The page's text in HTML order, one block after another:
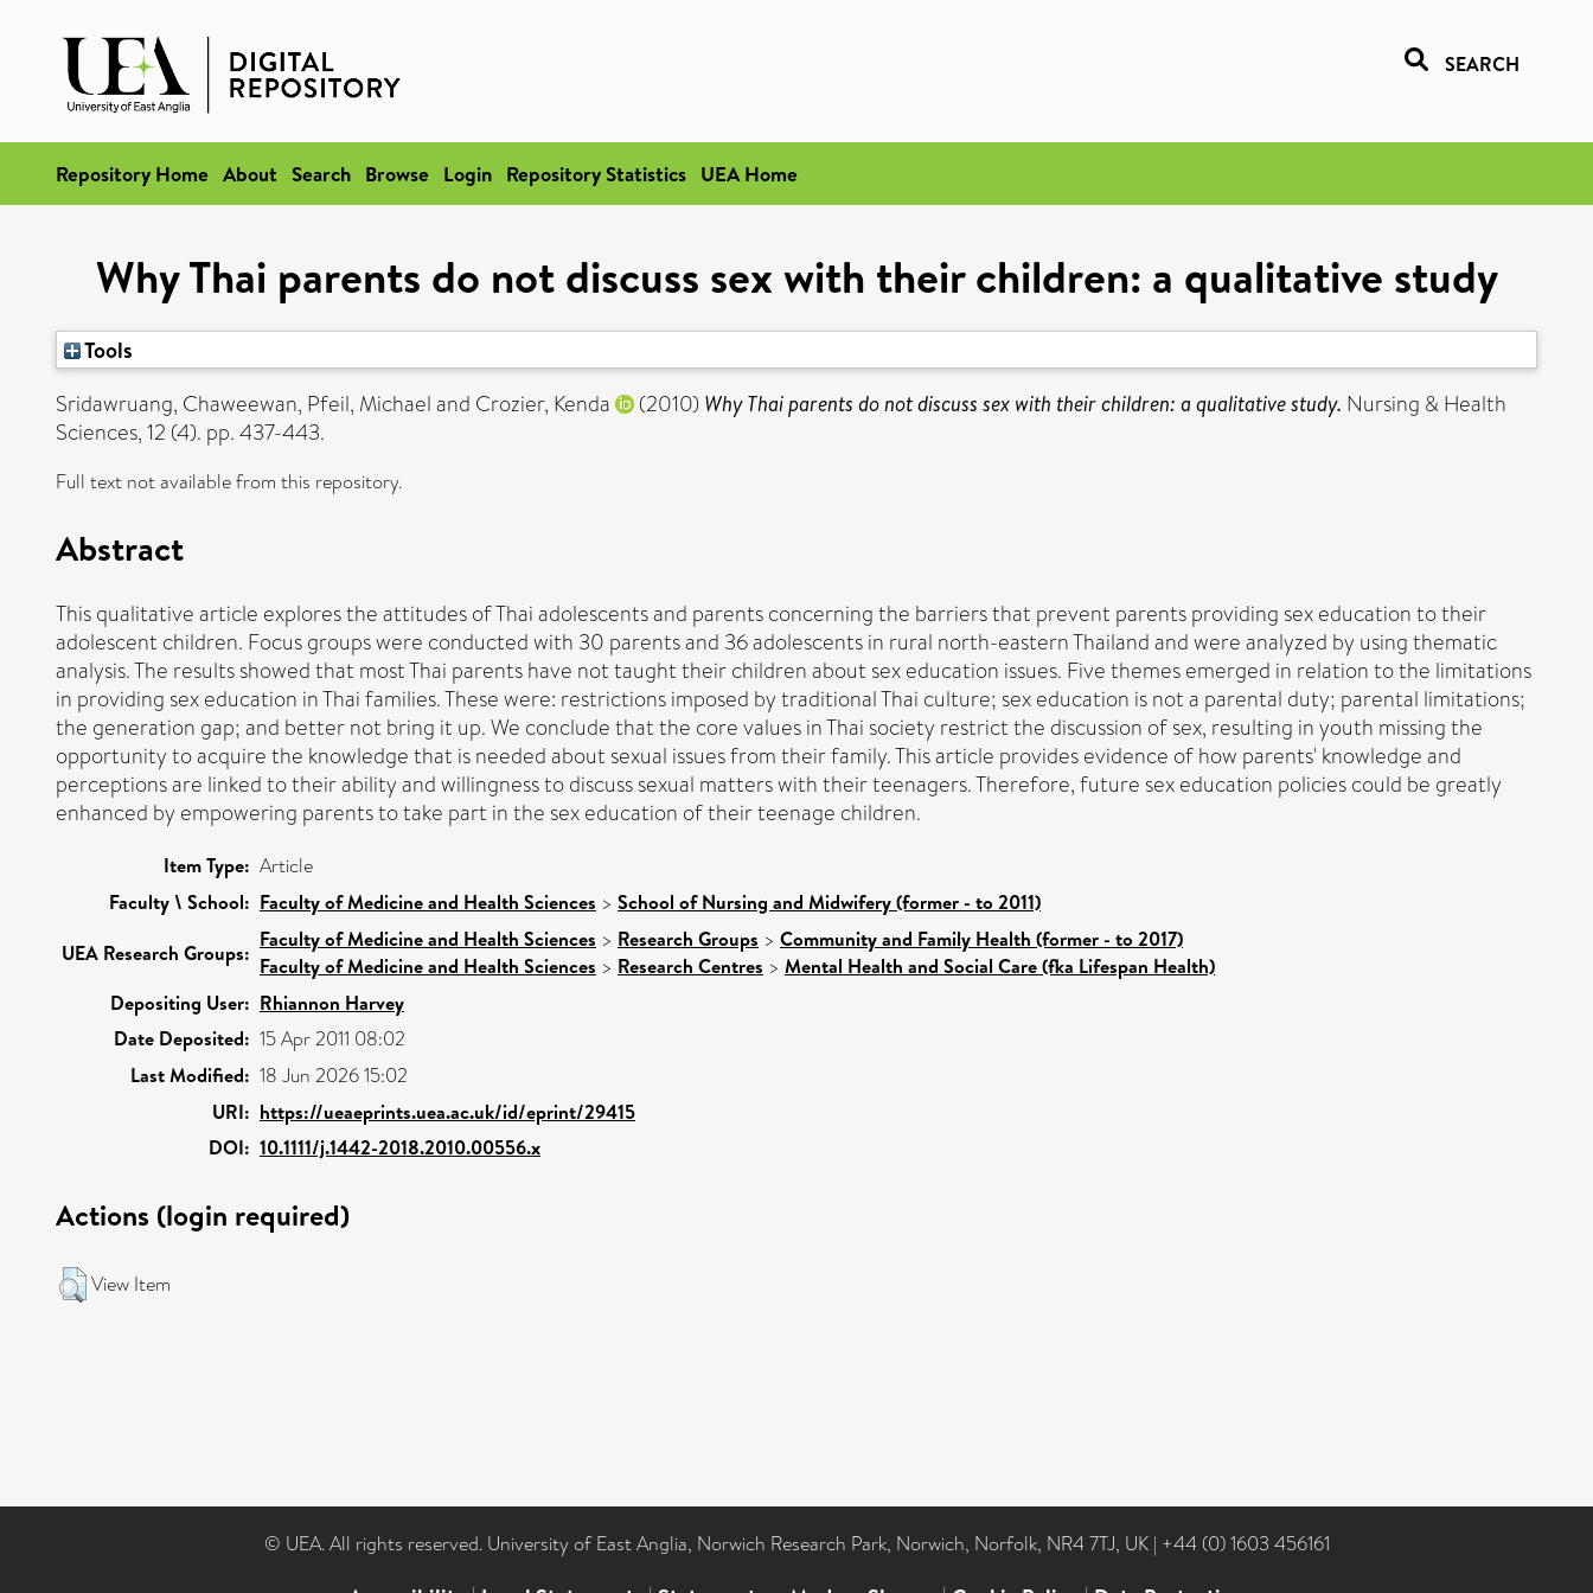
SEARCH
Repository Home About Search Browse Login Repository Statistics UEA Home
Why Thai parents do not discuss sex with their children: a qualitative study
Tools
Sridawruang, Chaweewan, Pfeil, Michaeland Crozier, Kenda (2010) Why Thai parents do not discuss sex with their children: a qualitative study. Nursing & Health
Sciences, 12 (4). pp. 437-443.
Full text not available from this repository.
Abstract
This qualitative article explores the attitudes of Thai adolescents and parents concerning the barriers that prevent parents providing sex education to their
adolescent children. Focus groups were conducted with 30 parents and 36 adolescents in rural north-eastern Thailand and were analyzed by using thematic
analysis. The results showed that most Thai parents have not taught their children about sex education issues. Five themes emerged in relation to the limitations
in providing sex education in Thai families. These were: restrictions imposed by traditional Thai culture; sex education is not a parental duty; parental limitations;
the generation gap; and better not bring it up. We conclude that the core values in Thai society restrict the discussion of sex, resulting in youth missing the
opportunity to acquire the knowledge that is needed about sexual issues from their family. This article provides evidence of how parents' knowledge and
perceptions are linked to their ability and willingness to discuss sexual matters with their teenagers. Therefore, future sex education policies could be greatly
enhanced by empowering parents to take part in the sex education of their teenage children.
Item Type: Article
Faculty \ School: Faculty of Medicine and Health Sciences > School of Nursing and Midwifery (former - to 2011)
UEA Research Groups:
Faculty of Medicine and Health Sciences > Research Groups > Community and Family Health (former - to 2017)
Faculty of Medicine and Health Sciences > Research Centres > Mental Health and Social Care (fka Lifespan Health)
Depositing User: Rhiannon Harvey
Date Deposited: 15 Apr 2011 08:02
Last Modified: 18 Jun 2026 15:02
URI: https://ueaeprints.uea.ac.uk/id/eprint/29415
DOI: 10.1111/j.1442-2018.2010.00556.x
Actions (login required)
View Item
© UEA. All rights reserved. University of East Anglia, Norwich Research Park, Norwich, Norfolk, NR4 7TJ, UK | +44 (0) 1603 456161